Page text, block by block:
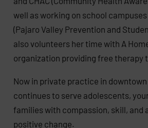
well as working on school campuses
(Pajaro Valley Prevention and
also volunteers her time with A
organization providing free therapy
Now in private practice in
continues to serve adolescents,
families with compassion, skill, and
positive change.